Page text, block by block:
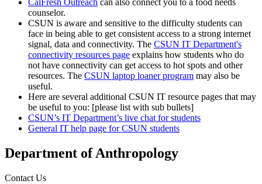
CalFresh Outreach can also connect you to a food needs
counselor.
CSUN is aware and sensitive to the difficulty students can
face in being able to get consistent access to a strong internet
signal, data and connectivity. The CSUN IT Department's
connectivity resources page explains how students who do
not have connectivity can get access to hot spots and other
resources. The CSUN laptop loaner program may also be
useful.
Here are several additional CSUN IT resource pages that may
be useful to you: [please list with sub bullets]
CSUN’s IT Department’s live chat for students
General IT help page for CSUN students
Department of Anthropology
Contact Us